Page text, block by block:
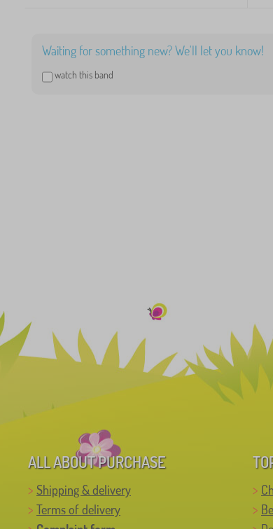
Waiting for something new? We'll let you know!
watch this band
ALL ABOUT PURCHASE
Shipping & delivery
Terms of delivery